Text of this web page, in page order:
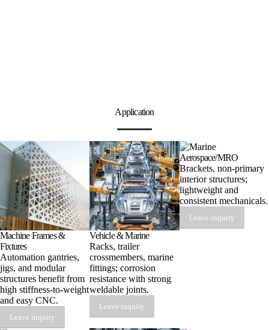
Application
Machine Frames &
Fixtures
Automation gantries,
jigs, and modular
structures benefit from
high stiffness-to-weight
and easy CNC.
Leave inquiry
Vehicle & Marine
Racks, trailer
crossmembers, marine
fittings; corrosion
resistance with strong
weldable joints.
Leave inquiry
Aerospace/MRO
Brackets, non-primary
interior structures;
lightweight and
consistent mechanicals.
Leave inquiry